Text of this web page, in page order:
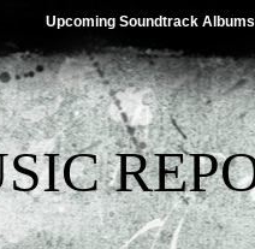
Upcoming Soundtrack Albums